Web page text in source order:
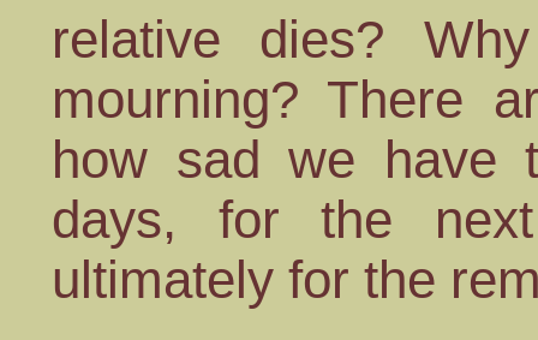
relative dies?
mourning? There
how sad we have
days, for the
ultimately for the